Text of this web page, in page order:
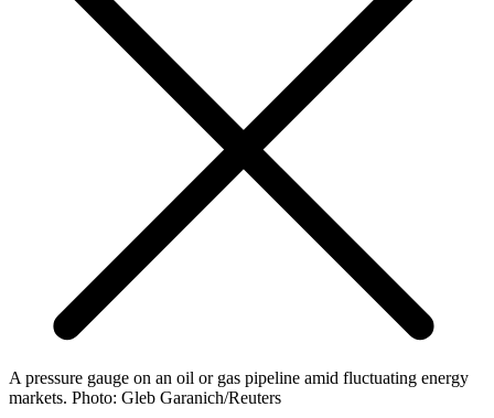
A pressure gauge on an oil or gas pipeline amid fluctuating energy
markets. Photo: Gleb Garanich/Reuters